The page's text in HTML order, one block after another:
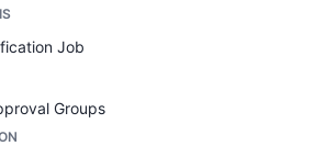
Job
Groups